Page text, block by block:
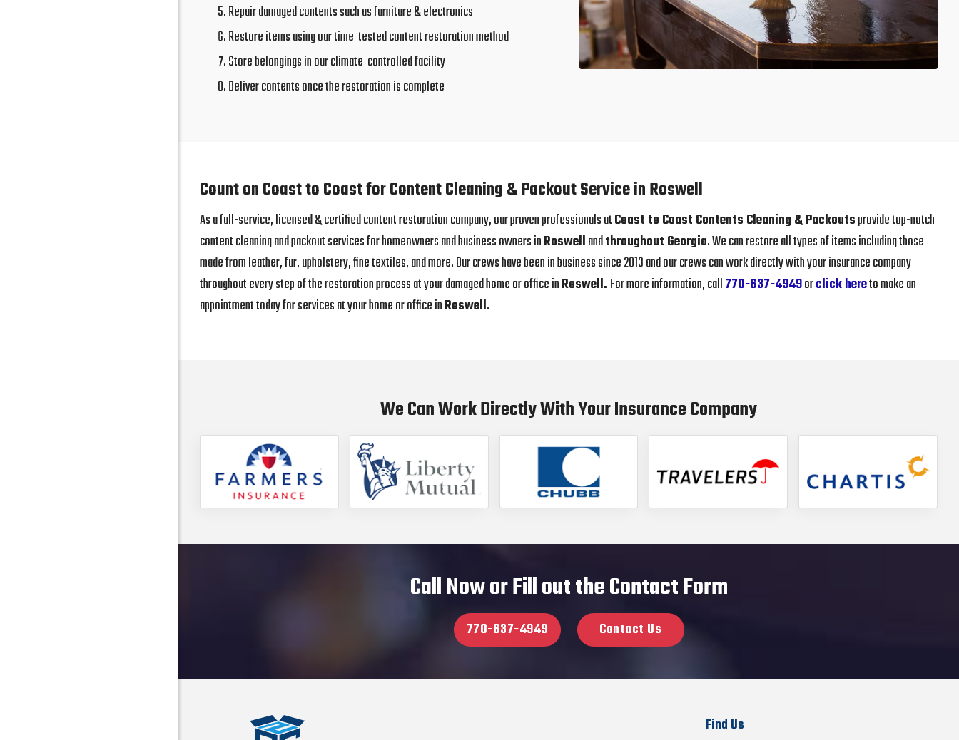
Repair damaged contents such as furniture & electronics
Restore items using our time-tested content restoration method
Store belongings in our climate-controlled facility
Deliver contents once the restoration is complete
Count on Coast to Coast for Content Cleaning & Packout Service in Roswell
As a full-service, licensed & certified content restoration company, our proven professionals atCoast to Coast Contents Cleaning & Packoutsprovide top-notch
content cleaning and packout services for homeowners and business owners inRoswellandthroughout Georgia. We can restore all types of items including those
made from leather, fur, upholstery, fine textiles, and more. Our crews have been in business since 2013 and our crews can work directly with your insurance company
throughout every step of the restoration process at your damaged home or office inRoswell. For more information, call770-637-4949orclick hereto make an
appointment today for services at your home or office inRoswell.
We Can Work Directly With Your Insurance Company
Call Now or Fill out the Contact Form
770-637-4949 Contact Us
Find Us